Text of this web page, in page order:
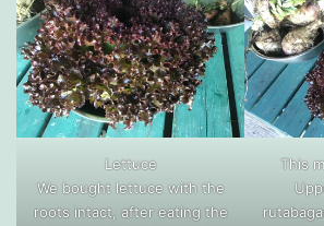
Lettuce
We bought lettuce with the
roots intact, after eating the
This